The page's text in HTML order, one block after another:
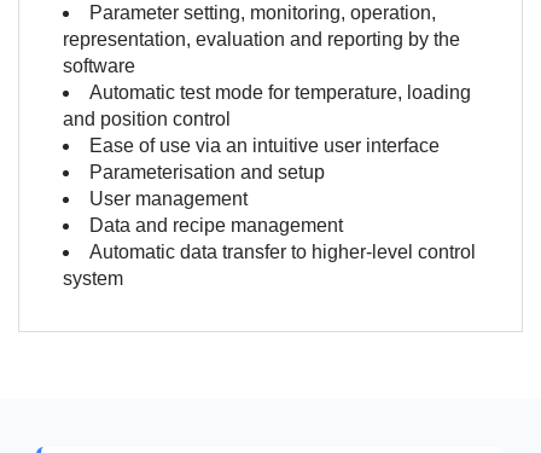
Parameter setting, monitoring, operation,
representation, evaluation and reporting by the
software
Automatic test mode for temperature, loading
and position control
Ease of use via an intuitive user interface
Parameterisation and setup
User management
Data and recipe management
Automatic data transfer to higher-level control
system